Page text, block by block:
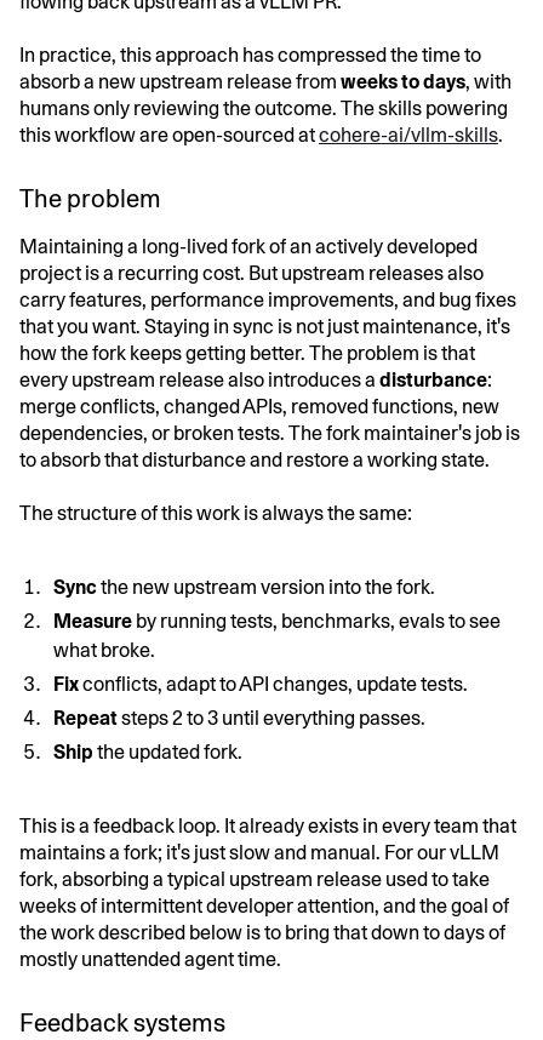
In practice, this approach has compressed the time to
absorb a new upstream release from weeks to days, with
humans only reviewing the outcome. The skills powering
this workflow are open-sourced atcohere-ai/vllm-skills.
The problem
Maintaining a long-lived fork of an actively developed
project is a recurring cost. But upstream releases also
carry features, performance improvements, and bug fixes
that you want. Staying in sync is not just maintenance, it's
how the fork keeps getting better. The problem is that
every upstream release also introduces a disturbance:
merge conflicts, changed APIs, removed functions, new
dependencies, or broken tests. The fork maintainer's job is
to absorb that disturbance and restore a working state.
The structure of this work is always the same:
Syncthe new upstream version into the fork.
Measure by running tests, benchmarks, evals to see
what broke.
Fixconflicts, adapt to API changes, update tests.
Repeatsteps 2 to 3 until everything passes.
Ship the updated fork.
This is a feedback loop. It already exists in every team that
maintains a fork; it's just slow and manual. For our vLLM
fork, absorbing a typical upstream release used to take
weeks of intermittent developer attention, and the goal of
the work described below is to bring that down to days of
mostly unattended agent time.
Feedback systems